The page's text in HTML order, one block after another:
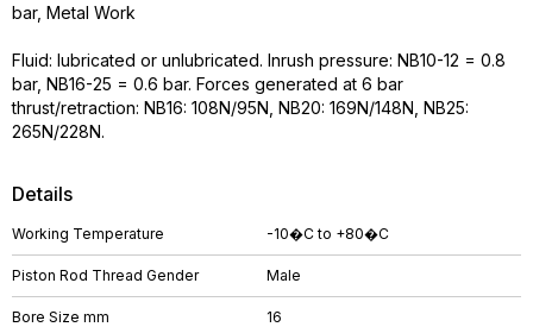
Details
Working Temperature -10�C to +80�C
Piston Rod Thread Gender Male
Bore Size mm 16
bar, Metal Work
Fluid: lubricated or unlubricated. Inrush pressure: NB10-12 = 0.8
bar, NB16-25 = 0.6 bar. Forces generated at 6 bar
thrust/retraction: NB16: 108N/95N, NB20: 169N/148N, NB25:
265N/228N.